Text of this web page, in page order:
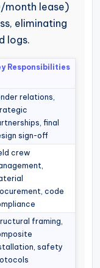
month lease)
eliminating
logs.
Responsibilities
relations,
final
sign-off
crew
code
framing,
safety